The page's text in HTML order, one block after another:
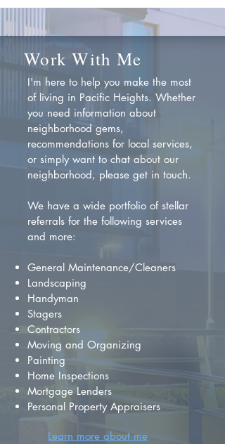
Work With Me
I'm here to help you make the most
of living in Pacific Heights. Whether
you need information about
neighborhood gems,
recommendations for local services,
or simply want to chat about our
neighborhood, please get in touch.
We have a wide portfolio of stellar
referrals for the following services
and more:
General Maintenance/Cleaners
Landscaping
Handyman
Stagers
Contractors
Moving and Organizing
Painting
Home Inspections
Mortgage Lenders
Personal Property Appraisers
Learn more about me